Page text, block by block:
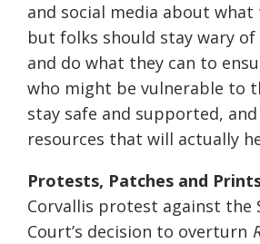
and social media about
but folks should stay wary
and do what they can to
who might be vulnerable to
stay safe and supported, and
resources that will actually
Protests, Patches and
Corvallis protest against the
Court’s decision to overturn